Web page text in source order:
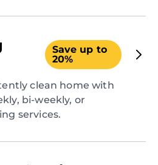
Save up to
20%
clean home with
bi-weekly, or
services.